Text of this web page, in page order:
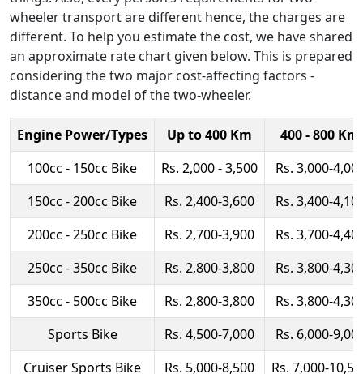
wheeler transport are different hence, the charges are
different. To help you estimate the cost, we have shared
an approximate rate chart given below. This is prepared
considering the two major cost-affecting factors -
distance and model of the two-wheeler.
Engine Power/Types Up to 400 Km
400 - 800 Km
100cc - 150cc Bike
Rs. 2,000 - 3,500
Rs. 3,000-
150cc - 200cc Bike
Rs. 2,400-3,600
Rs. 3,400-
200cc - 250cc Bike
Rs. 2,700-3,900
Rs. 3,700-
250cc - 350cc Bike
Rs. 2,800-3,800
Rs. 3,800-
350cc - 500cc Bike
Rs. 2,800-3,800
Rs. 3,800-
Sports Bike
Rs. 4,500-7,000
Rs. 6,000-
Cruiser Sports Bike
Rs. 5,000-8,500 Rs. 7,000-